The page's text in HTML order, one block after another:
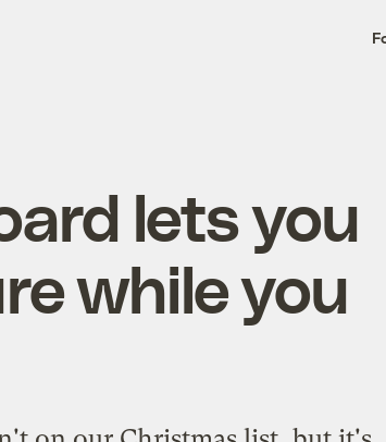
.
lets you
while you